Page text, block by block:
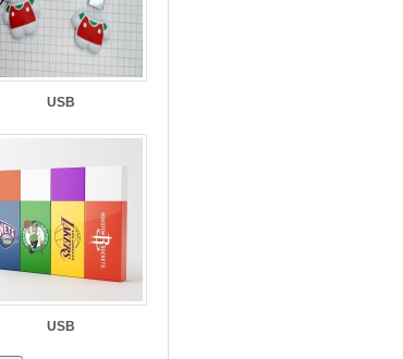
USB
USB